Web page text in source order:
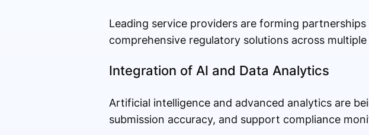
Leading service providers are forming
comprehensive regulatory solutions across
Integration of AI and Data Analytics
Artificial intelligence and advanced analytics are
submission accuracy, and support compliance